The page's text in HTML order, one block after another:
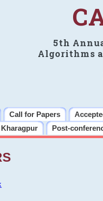
5th
Algorithms
Call for Papers
Post-